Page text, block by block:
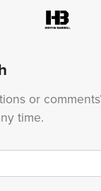
or
time.